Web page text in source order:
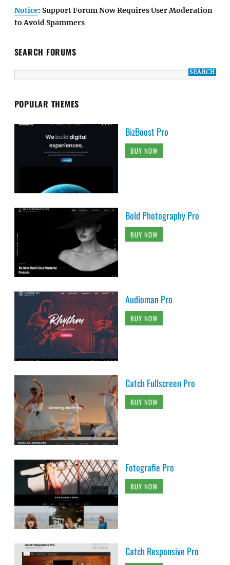
Notice: Support Forum Now Requires User Moderation
to Avoid Spammers
SEARCH FORUMS
POPULAR THEMES
BizBoost Pro
BUY NOW
Bold Photography Pro
BUY NOW
Audioman Pro
BUY NOW
Catch Fullscreen Pro
BUY NOW
Fotografie Pro
BUY NOW
Catch Responsive Pro